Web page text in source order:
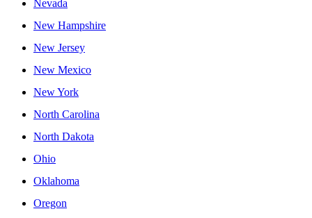
Nevada
New Hampshire
New Jersey
New Mexico
New York
North Carolina
North Dakota
Ohio
Oklahoma
Oregon